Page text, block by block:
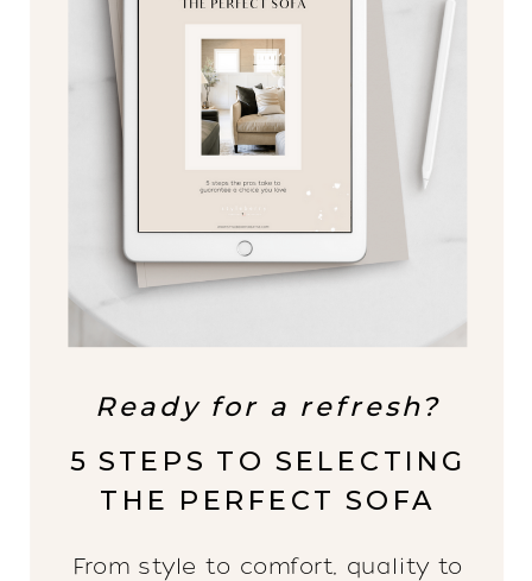
Ready for a refresh?
5 STEPS TO SELECTING
THE PERFECT SOFA
From style to comfort, quality to